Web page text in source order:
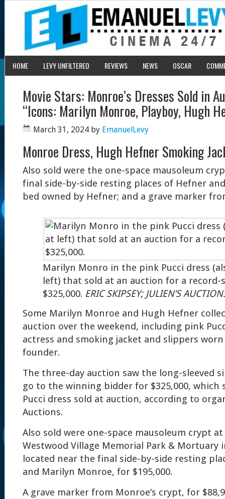
HOME LEVY UNFILTERED REVIEWS NEWS OSCAR
Movie Stars: Monroe’s Dresses Sold in
“Icons: Marilyn Monroe, Playboy, Hugh
March 31, 2024 by EmanuelLevy
Monroe Dress, Hugh Hefner Smoking
Also sold were the one-space mausoleum
final side-by-side resting places of Hefner
bed owned by Hefner; and a grave marker
Marilyn Monro in the pink Pucci dress
left) that sold at an auction for a
$325,000. ERIC SKIPSEY; JULIEN’S
Some Marilyn Monroe and Hugh Hefner
auction over the weekend, including pink
actress and smoking jacket and slippers
founder.
The three-day auction saw the long-sleeved
go to the winning bidder for $325,000, which
Pucci dress sold at auction, according to
Auctions.
Also sold were one-space mausoleum crypt
Westwood Village Memorial Park & Mortuary
located near the final side-by-side resting
and Marilyn Monroe, for $195,000.
A grave marker from Monroe’s crypt, for